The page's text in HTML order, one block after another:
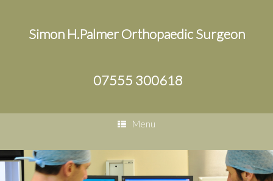
Simon H.Palmer Orthopaedic Surgeon
07555 300618
Menu